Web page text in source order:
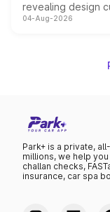
revealing design
powertrain,
04-Aug-2026
Park+ is a private,
millions, we help
challan checks,
insurance, car spa